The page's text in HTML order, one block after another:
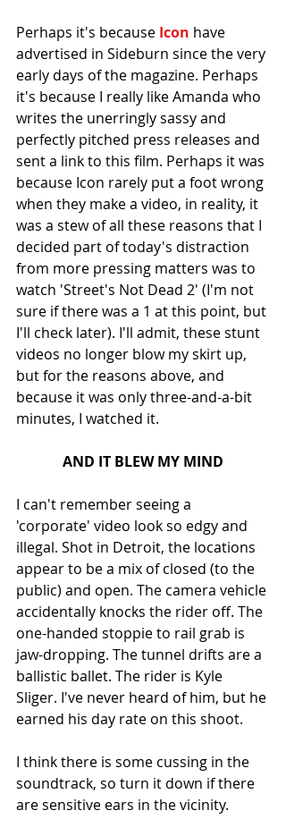
Perhaps it's because Icon have
advertised in Sideburn since the very
early days of the magazine. Perhaps
it's because I really like Amanda who
writes the unerringly sassy and
perfectly pitched press releases and
sent a link to this film. Perhaps it was
because Icon rarely put a foot wrong
when they make a video, in reality, it
was a stew of all these reasons that I
decided part of today's distraction
from more pressing matters was to
watch 'Street's Not Dead 2' (I'm not
sure if there was a 1 at this point, but
I'll check later). I'll admit, these stunt
videos no longer blow my skirt up,
but for the reasons above, and
because it was only three-and-a-bit
minutes, I watched it.
AND IT BLEW MY MIND
I can't remember seeing a
'corporate' video look so edgy and
illegal. Shot in Detroit, the locations
appear to be a mix of closed (to the
public) and open. The camera vehicle
accidentally knocks the rider off. The
one-handed stoppie to rail grab is
jaw-dropping. The tunnel drifts are a
ballistic ballet. The rider is Kyle
Sliger. I've never heard of him, but he
earned his day rate on this shoot.
I think there is some cussing in the
soundtrack, so turn it down if there
are sensitive ears in the vicinity.